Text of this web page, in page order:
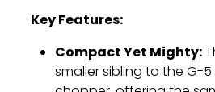
Key Features:
Compact Yet Mighty:
smaller sibling to the G-